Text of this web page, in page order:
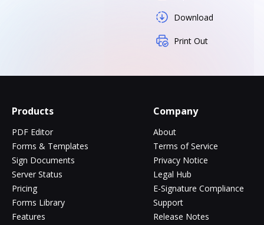
Download
Print Out
Products
PDF Editor
Forms & Templates
Sign Documents
Server Status
Pricing
Forms Library
Features
Company
About
Terms of Service
Privacy Notice
Legal Hub
E-Signature Compliance
Support
Release Notes